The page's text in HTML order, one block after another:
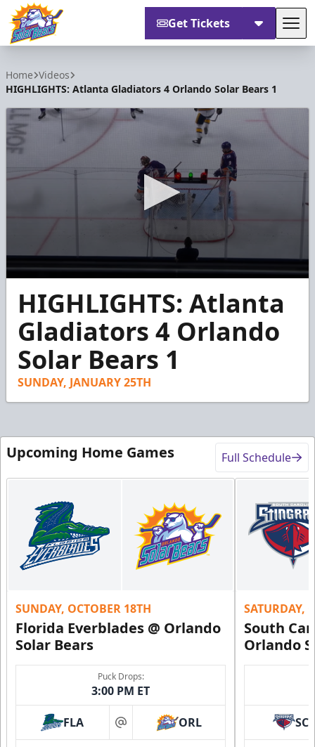
Get Tickets
Home Videos
HIGHLIGHTS: Atlanta Gladiators 4 Orlando Solar Bears 1
seconds
minute,
seconds
HIGHLIGHTS: Atlanta
Gladiators 4 Orlando
Solar Bears 1
SUNDAY, JANUARY 25TH
Upcoming Home Games Full Schedule
SUNDAY, OCTOBER 18TH
Florida Everblades @ Orlando
Solar Bears
Puck Drops:
3:00 PM ET
FLA at ORL
SATURDAY,
South
Orlando
SC